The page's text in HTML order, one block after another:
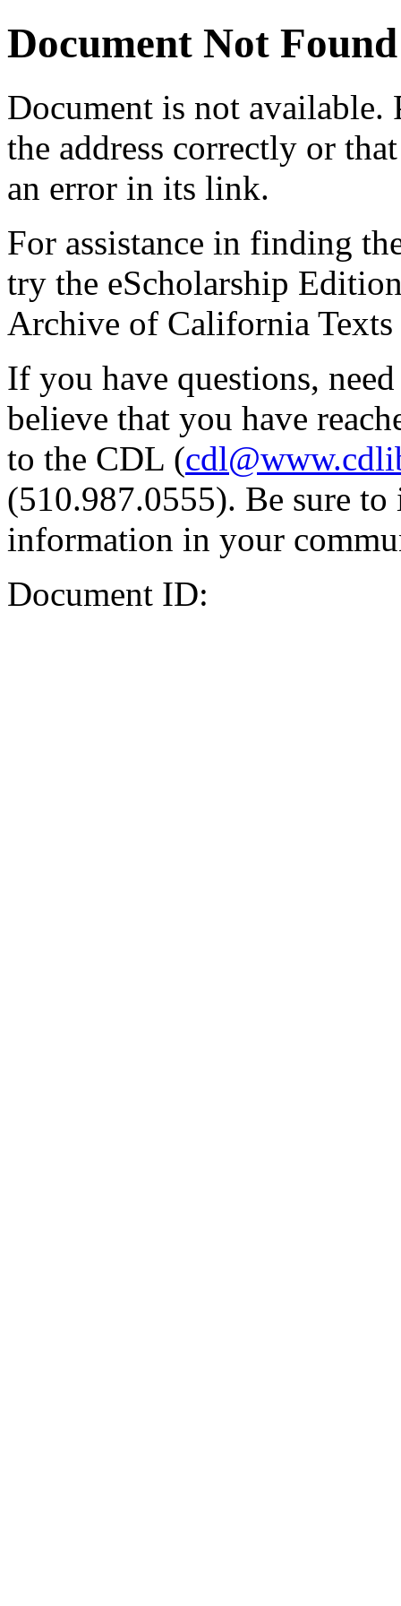
Document Not Found
Document is not available.
the address correctly or
an error in its link.
For assistance in finding
try the eScholarship
Archive of California Texts
If you have questions,
believe that you have
to the CDL (
(510.987.0555). Be sure
information in your
Document ID: